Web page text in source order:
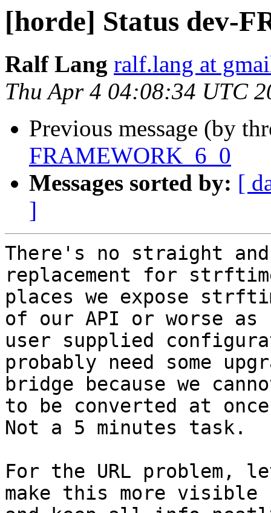
[horde] Status dev-
Ralf Lang ralf.lang at
Thu Apr 4 04:08:34 UTC
Previous message (by
FRAMEWORK_6_0
Messages sorted by: [
]
There's no straight
replacement for
places we expose
of our API or worse as
user supplied
probably need some
bridge because we
to be converted at
Not a 5 minutes task.
For the URL
make this more visible